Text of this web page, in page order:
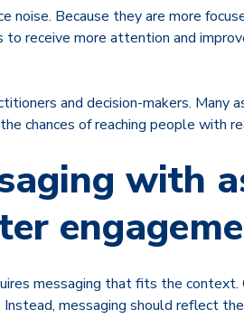
noise. Because they are more
receive more attention and
and decision-makers. Many
chances of reaching people with
with
messaging that fits the
messaging should reflect